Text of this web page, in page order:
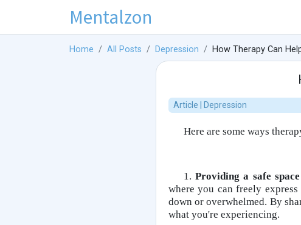
Mentalzon
Home All Posts Depression How Therapy Can
Article | Depression
Here are some ways
1. Providing a safe
where you can freely
down or overwhelmed. By
what you're experiencing.